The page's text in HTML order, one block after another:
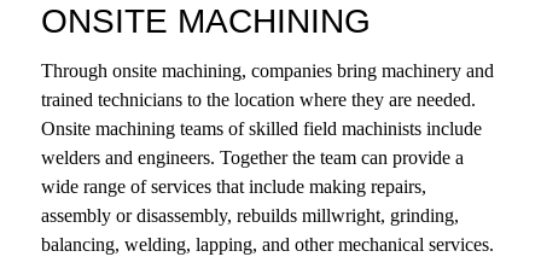
ONSITE MACHINING
Through onsite machining, companies bring machinery and
trained technicians to the location where they are needed.
Onsite machining teams of skilled field machinists include
welders and engineers. Together the team can provide a
wide range of services that include making repairs,
assembly or disassembly, rebuilds millwright, grinding,
balancing, welding, lapping, and other mechanical services.